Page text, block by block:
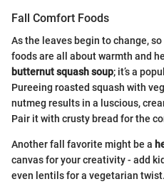
Fall Comfort Foods
As the leaves begin to change,
foods are all about warmth and
butternut squash soup; it’s a
Pureeing roasted squash with
nutmeg results in a luscious,
Pair it with crusty bread for the
Another fall favorite might be a
canvas for your creativity - add
even lentils for a vegetarian